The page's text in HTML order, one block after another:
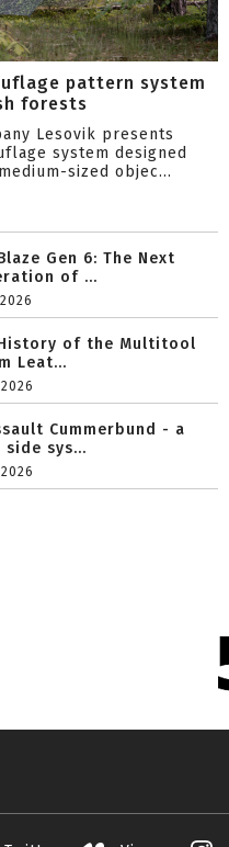
pattern system
forests
Lesovik presents
system designed
sized objec...
Gen 6: The Next
of ...
of the Multitool
Leat...
Cummerbund - a
sys...